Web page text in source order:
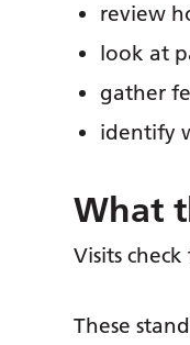
review
look at
gather
identify
What
Visits
These